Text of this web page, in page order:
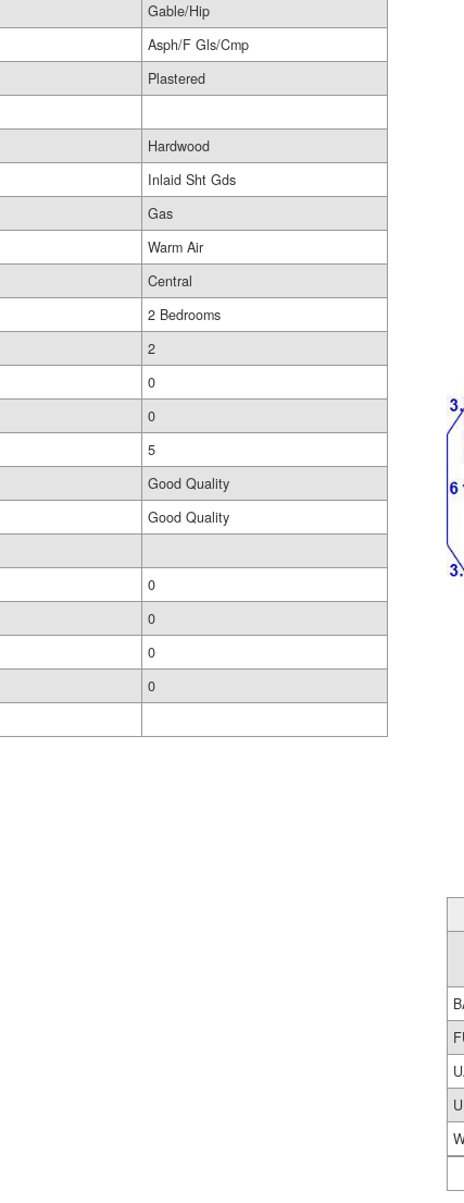
Gable/Hip
Asph/F Gls/Cmp
Plastered
Hardwood
Inlaid Sht Gds
Gas
Warm Air
Central
2 Bedrooms
2
0
0
5
Good Quality
Good Quality
0
0
0
0